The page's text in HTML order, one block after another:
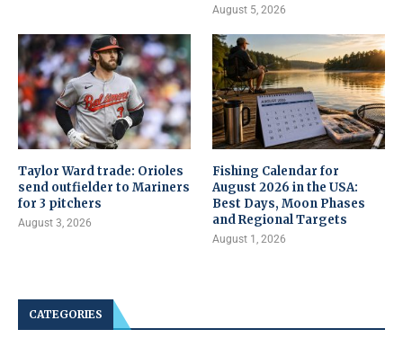
August 5, 2026
Taylor Ward trade: Orioles
send outfielder to Mariners
for 3 pitchers
August 3, 2026
Fishing Calendar for
August 2026 in the USA:
Best Days, Moon Phases
and Regional Targets
August 1, 2026
CATEGORIES